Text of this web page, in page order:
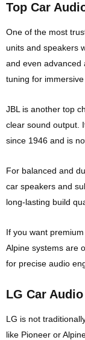
Top Car
One of the most
units and speakers
and even advanced
tuning for immersive
JBL is another top
clear sound output.
since 1946 and is
For balanced and
car speakers and
long-lasting build
If you want premium
Alpine systems are
for precise audio
LG Car
LG is not
like Pioneer or